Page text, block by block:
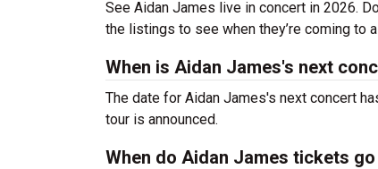
See Aidan James live in concert in 2026.
the listings to see when they’re coming to
When is Aidan James's next
The date for Aidan James's next concert
tour is announced.
When do Aidan James tickets